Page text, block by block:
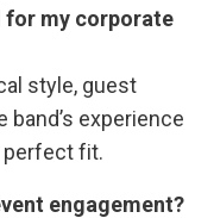
for my corporate
style, guest
band’s experience
perfect fit.
engagement?